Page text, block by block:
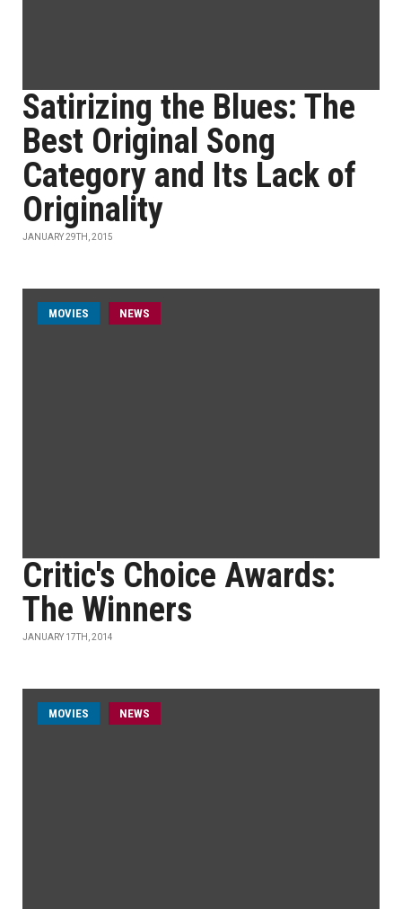
Satirizing the Blues: The
Best Original Song
Category and Its Lack of
Originality
JANUARY 29TH, 2015
MOVIES NEWS
Critic's Choice Awards:
The Winners
JANUARY 17TH, 2014
MOVIES NEWS